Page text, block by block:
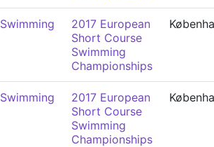
Swimming
2017 European
Short Course
Swimming
Championships
Swimming
2017 European
Short Course
Swimming
Championships